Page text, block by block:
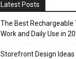
Latest Posts
The Best Rechargeable
Work and Daily Use in
Storefront Design Ideas